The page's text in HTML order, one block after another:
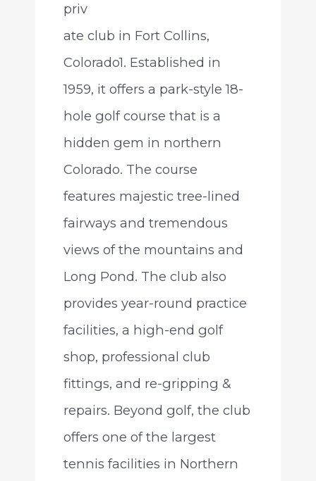
priv
ate club in Fort Collins,
Colorado1. Established in
1959, it offers a park-style 18-
hole golf course that is a
hidden gem in northern
Colorado. The course
features majestic tree-lined
fairways and tremendous
views of the mountains and
Long Pond. The club also
provides year-round practice
facilities, a high-end golf
shop, professional club
fittings, and re-gripping &
repairs. Beyond golf, the club
offers one of the largest
tennis facilities in Northern